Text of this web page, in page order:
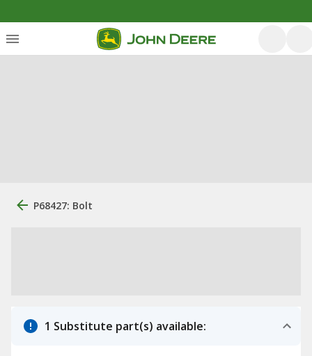
P68427: Bolt
1 Substitute part(s) available: